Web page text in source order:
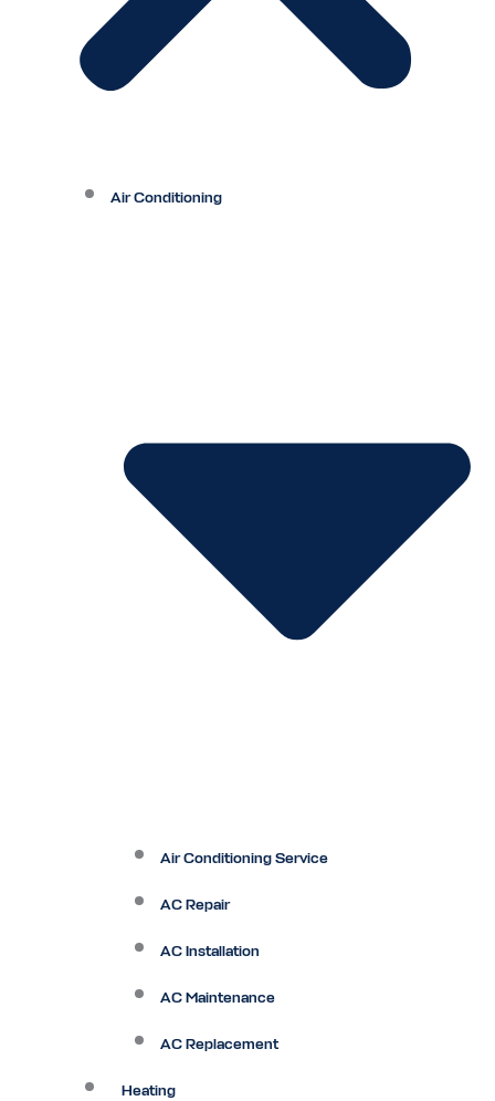
Air Conditioning
Air Conditioning Service
AC Repair
AC Installation
AC Maintenance
AC Replacement
Heating